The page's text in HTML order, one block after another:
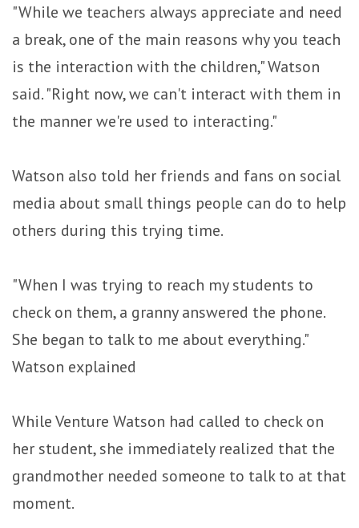
"While we teachers always appreciate and need
a break, one of the main reasons why you teach
is the interaction with the children," Watson
said. "Right now, we can't interact with them in
the manner we're used to interacting."
Watson also told her friends and fans on social
media about small things people can do to help
others during this trying time.
"When I was trying to reach my students to
check on them, a granny answered the phone.
She began to talk to me about everything."
Watson explained
While Venture Watson had called to check on
her student, she immediately realized that the
grandmother needed someone to talk to at that
moment.